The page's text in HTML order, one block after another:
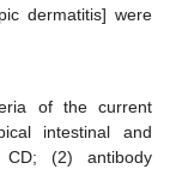
dermatitis] were
of the current
intestinal and
CD; (2) antibody